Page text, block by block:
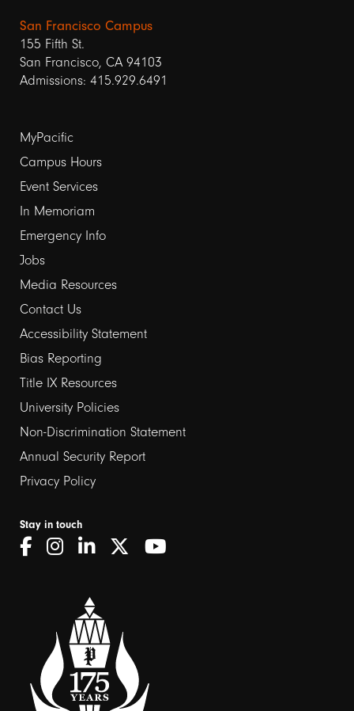
San Francisco Campus
155 Fifth St.
San Francisco, CA 94103
Admissions: 415.929.6491
Footer
links
1
MyPacific
Campus Hours
Event Services
In Memoriam
Emergency Info
Jobs
Media Resources
Contact Us
Footer
links
2
Accessibility Statement
Bias Reporting
Title IX Resources
University Policies
Non-Discrimination Statement
Annual Security Report
Privacy Policy
Stay in touch